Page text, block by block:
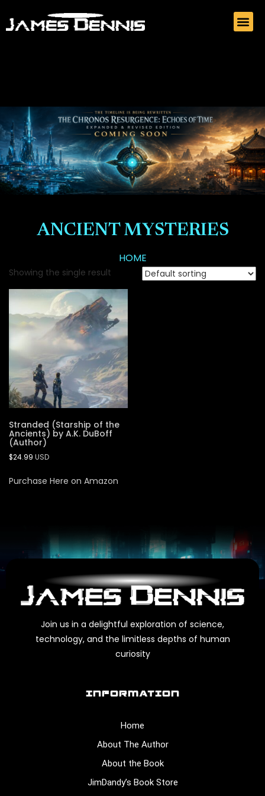
ANCIENT MYSTERIES
HOME
Showing the single result
Stranded (Starship of the
Ancients) by A.K. DuBoff
(Author)
$24.99 USD
Purchase Here on Amazon
Join us in a delightful exploration of science,
technology, and the limitless depths of human
curiosity
INFORMATION
Home
About The Author
About the Book
JimDandy’s Book Store